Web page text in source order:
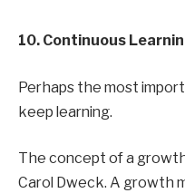
10. Continuous
Perhaps the most
keep learning.
The concept of a
Carol Dweck. A growth